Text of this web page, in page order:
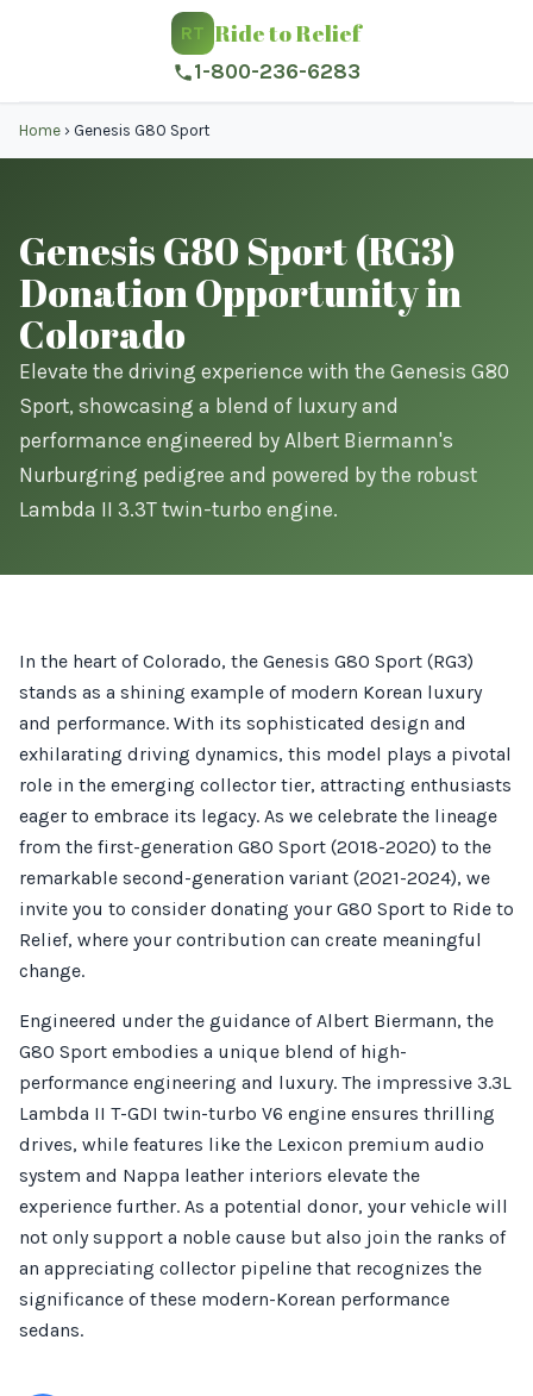
RT Ride to Relief
1-800-236-6283
Home › Genesis G80 Sport
Genesis G80 Sport (RG3)
Donation Opportunity in
Colorado
Elevate the driving experience with the Genesis G80
Sport, showcasing a blend of luxury and
performance engineered by Albert Biermann's
Nurburgring pedigree and powered by the robust
Lambda II 3.3T twin-turbo engine.
In the heart of Colorado, the Genesis G80 Sport (RG3)
stands as a shining example of modern Korean luxury
and performance. With its sophisticated design and
exhilarating driving dynamics, this model plays a pivotal
role in the emerging collector tier, attracting enthusiasts
eager to embrace its legacy. As we celebrate the lineage
from the first-generation G80 Sport (2018-2020) to the
remarkable second-generation variant (2021-2024), we
invite you to consider donating your G80 Sport to Ride to
Relief, where your contribution can create meaningful
change.
Engineered under the guidance of Albert Biermann, the
G80 Sport embodies a unique blend of high-
performance engineering and luxury. The impressive 3.3L
Lambda II T-GDI twin-turbo V6 engine ensures thrilling
drives, while features like the Lexicon premium audio
system and Nappa leather interiors elevate the
experience further. As a potential donor, your vehicle will
not only support a noble cause but also join the ranks of
an appreciating collector pipeline that recognizes the
significance of these modern-Korean performance
sedans.